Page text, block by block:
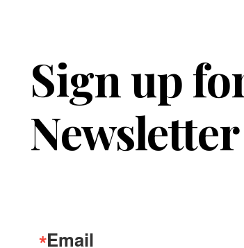
Sign up
Newsletter
Email